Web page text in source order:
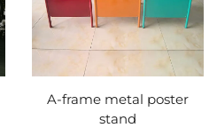
A-frame metal poster
stand